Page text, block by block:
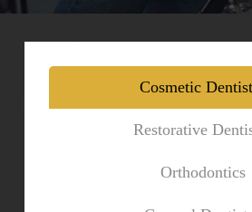
Cosmetic
Restorative
Orthodontics